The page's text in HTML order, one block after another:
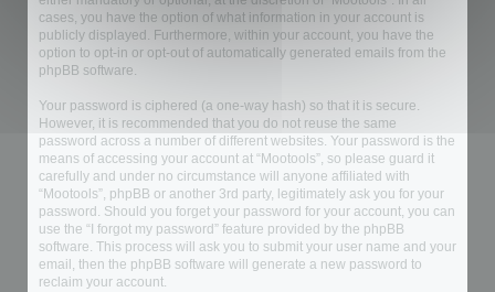
cases, you have the option of what information in your account is
publicly displayed. Furthermore, within your account, you have the
option to opt-in or opt-out of automatically generated emails from the
phpBB software.
Your password is ciphered (a one-way hash) so that it is secure.
However, it is recommended that you do not reuse the same
password across a number of different websites. Your password is the
means of accessing your account at “Mootools”, so please guard it
carefully and under no circumstance will anyone affiliated with
“Mootools”, phpBB or another 3rd party, legitimately ask you for your
password. Should you forget your password for your account, you can
use the “I forgot my password” feature provided by the phpBB
software. This process will ask you to submit your user name and your
email, then the phpBB software will generate a new password to
reclaim your account.